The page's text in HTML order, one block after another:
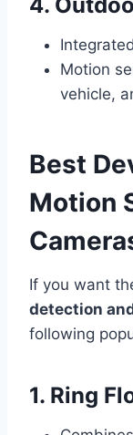
Motion
vehicle,
Best
Motion
If you want
detection
following
1. Ring